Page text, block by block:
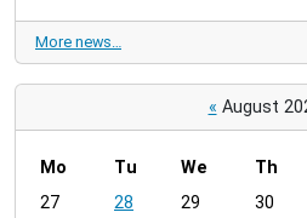
More news…
« August
m
Mo Tu We Th
27
28 29 30